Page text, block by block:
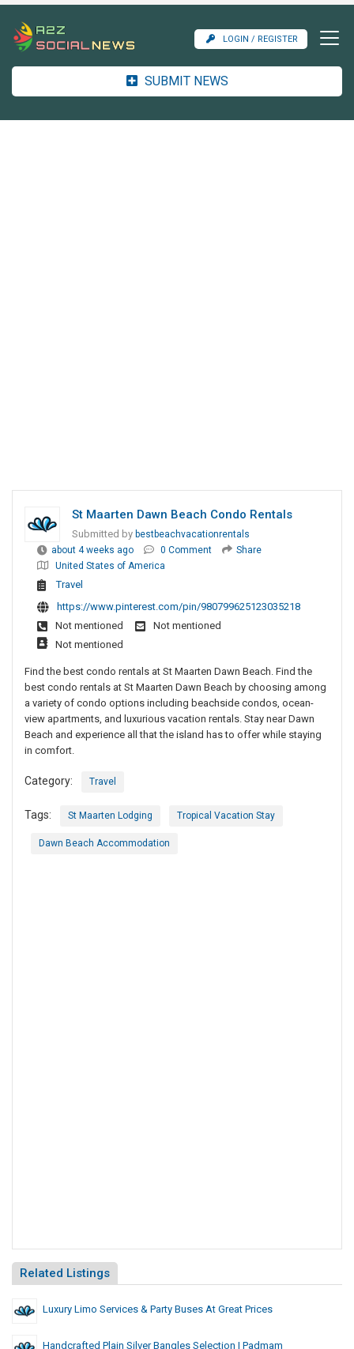
LOGIN / REGISTER
SUBMIT NEWS
St Maarten Dawn Beach Condo Rentals
Submitted by bestbeachvacationrentals
about 4 weeks ago
0 Comment
Share
United States of America
Travel
https://www.pinterest.com/pin/980799625123035218
Not mentioned
Not mentioned
Not mentioned
Find the best condo rentals at St Maarten Dawn Beach. Find the
best condo rentals at St Maarten Dawn Beach by choosing among
a variety of condo options including beachside condos, ocean-
view apartments, and luxurious vacation rentals. Stay near Dawn
Beach and experience all that the island has to offer while staying
in comfort.
Category: Travel
Tags: St Maarten Lodging Tropical Vacation Stay
Dawn Beach Accommodation
Related Listings
Luxury Limo Services & Party Buses At Great Prices
Handcrafted Plain Silver Bangles Selection | Padmam